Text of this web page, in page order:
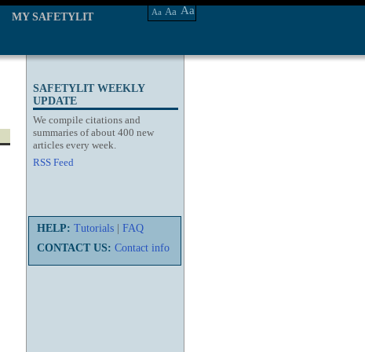
MY SAFETYLIT Aa Aa Aa
SAFETYLIT WEEKLY
UPDATE
We compile citations and
summaries of about 400 new
articles every week.
RSS Feed
HELP: Tutorials
FAQ
CONTACT US: Contact info